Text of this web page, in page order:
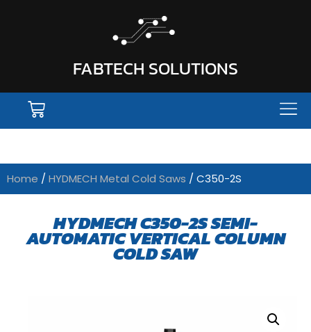
FABTECH SOLUTIONS
Home / HYDMECH Metal Cold Saws / C350-2S
HYDMECH C350-2S SEMI-
AUTOMATIC VERTICAL COLUMN
COLD SAW